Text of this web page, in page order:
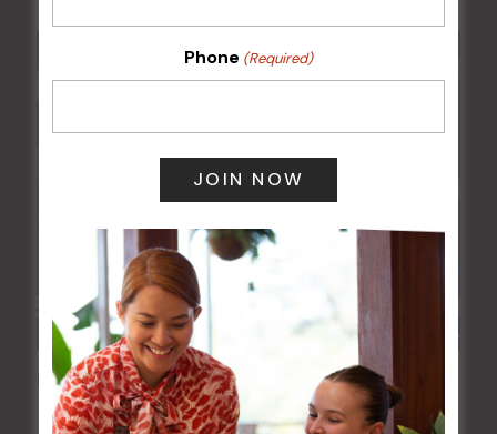
POKER EVERY MONDAY
10 Aug 2026 @ 7:00 pm-17 Aug 2027 @ 10:30 pm
Phone (Required)